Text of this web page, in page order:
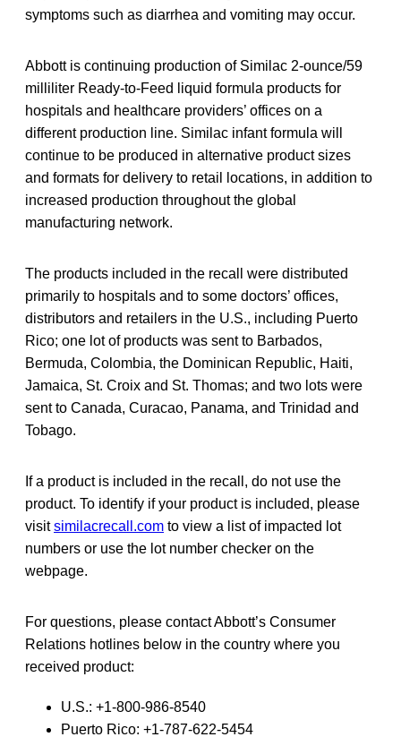
symptoms such as diarrhea and vomiting may occur.
Abbott is continuing production of Similac 2-ounce/59
milliliter Ready-to-Feed liquid formula products for
hospitals and healthcare providers’ offices on a
different production line. Similac infant formula will
continue to be produced in alternative product sizes
and formats for delivery to retail locations, in addition to
increased production throughout the global
manufacturing network.
The products included in the recall were distributed
primarily to hospitals and to some doctors’ offices,
distributors and retailers in the U.S., including Puerto
Rico; one lot of products was sent to Barbados,
Bermuda, Colombia, the Dominican Republic, Haiti,
Jamaica, St. Croix and St. Thomas; and two lots were
sent to Canada, Curacao, Panama, and Trinidad and
Tobago.
If a product is included in the recall, do not use the
product. To identify if your product is included, please
visitsimilacrecall.com to view a list of impacted lot
numbers or use the lot number checker on the
webpage.
For questions, please contact Abbott’s Consumer
Relations hotlines below in the country where you
received product:
U.S.: +1-800-986-8540
Puerto Rico: +1-787-622-5454